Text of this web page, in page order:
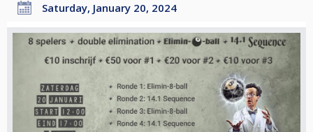
Saturday, January 20, 2024